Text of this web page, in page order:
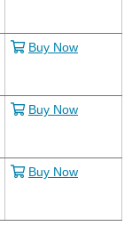
Buy Now
Buy Now
Buy Now